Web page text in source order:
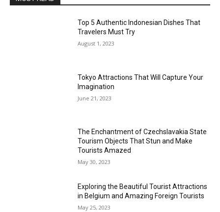
Top 5 Authentic Indonesian Dishes That
Travelers Must Try
August 1, 2023
Tokyo Attractions That Will Capture Your
Imagination
June 21, 2023
The Enchantment of Czechslavakia State
Tourism Objects That Stun and Make
Tourists Amazed
May 30, 2023
Exploring the Beautiful Tourist Attractions
in Belgium and Amazing Foreign Tourists
May 25, 2023